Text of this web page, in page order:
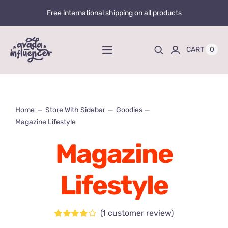
content
Free international shipping on all products
Toggle
Videos
Store
CART 0
Home Store With Sidebar
Goodies
Magazine Lifestyle
Magazine
Lifestyle
(1 customer review)